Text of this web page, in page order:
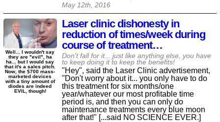
May 12th, 2016
Laser clinic dishonesty in
reduction of times/week during
course of treatment…
Don't fall for it... just like anything else, you have
to keep doing it to keep the benefits!
"Hey", said the Laser Clinic advertisement,
"Don't worry about it... you only have to do
this treatment for six months/one
year/whatever our most profitable time
period is, and then you can only do
maintenance treatments every blue moon
after that!" [...said NO SCIENCE EVER.]
Well... I wouldn't say
they are "evil", ha
ha... but I would say
that it's a sales pitch.
Now, the $700 mass-
marketed devices
with a tiny amount of
diodes are indeed
EVIL, though!